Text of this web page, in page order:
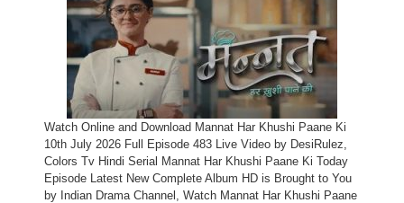
Watch Online and Download Mannat Har Khushi Paane Ki
10th July 2026 Full Episode 483 Live Video by DesiRulez,
Colors Tv Hindi Serial Mannat Har Khushi Paane Ki Today
Episode Latest New Complete Album HD is Brought to You
by Indian Drama Channel, Watch Mannat Har Khushi Paane